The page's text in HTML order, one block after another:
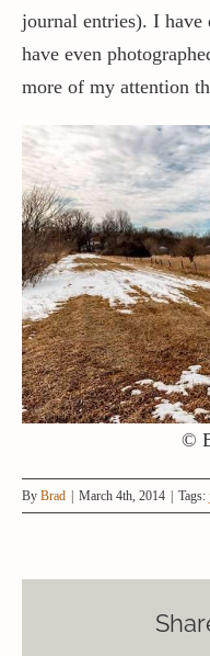
journal entries). I have
have even
more of my attention
©
By Brad March 4th, 2014 Tags: